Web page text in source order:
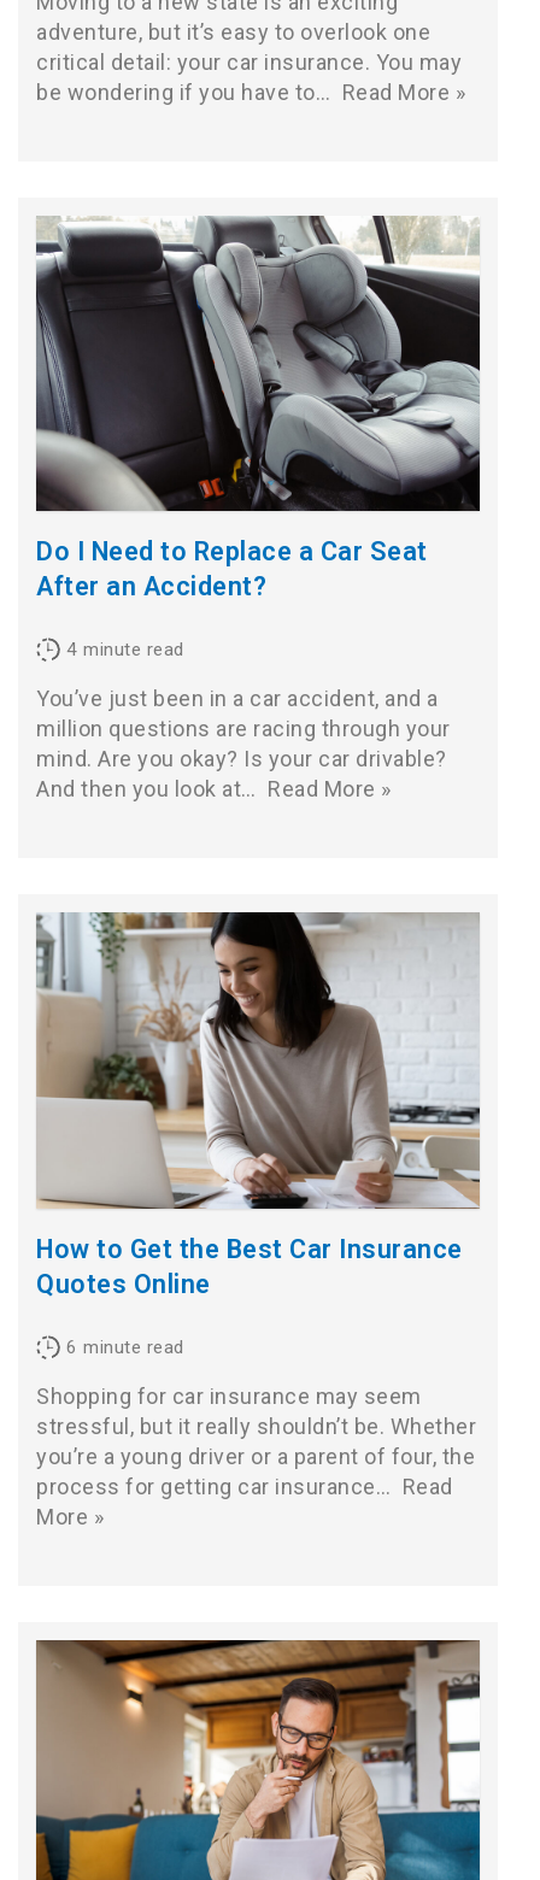
adventure, but it’s easy to overlook one
critical detail: your car insurance. You may
be wondering if you have to… Read More »
Do I Need to Replace a Car Seat
After an Accident?
4 minute read
You’ve just been in a car accident, and a
million questions are racing through your
mind. Are you okay? Is your car drivable?
And then you look at… Read More »
How to Get the Best Car Insurance
Quotes Online
6 minute read
Shopping for car insurance may seem
stressful, but it really shouldn’t be. Whether
you’re a young driver or a parent of four, the
process for getting car insurance… Read
More »